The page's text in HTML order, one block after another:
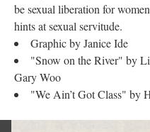
be sexual liberation for
hints at sexual servitude.
Graphic by Janice Ide
"Snow on the River" by
Gary Woo
"We Ain’t Got Class" by